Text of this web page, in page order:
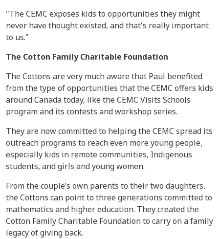
"The CEMC exposes kids to opportunities they might
never have thought existed, and that's really important
to us."
The Cotton Family Charitable Foundation
The Cottons are very much aware that Paul benefited
from the type of opportunities that the CEMC offers kids
around Canada today, like the CEMC Visits Schools
program and its contests and workshop series.
They are now committed to helping the CEMC spread its
outreach programs to reach even more young people,
especially kids in remote communities, Indigenous
students, and girls and young women.
From the couple’s own parents to their two daughters,
the Cottons can point to three generations committed to
mathematics and higher education. They created the
Cotton Family Charitable Foundation to carry on a family
legacy of giving back.